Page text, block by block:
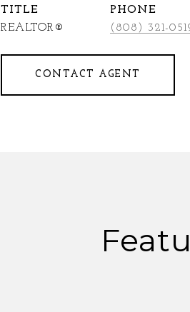
TITLE
REALTOR®
PHONE
(808) 321-
CONTACT AGENT